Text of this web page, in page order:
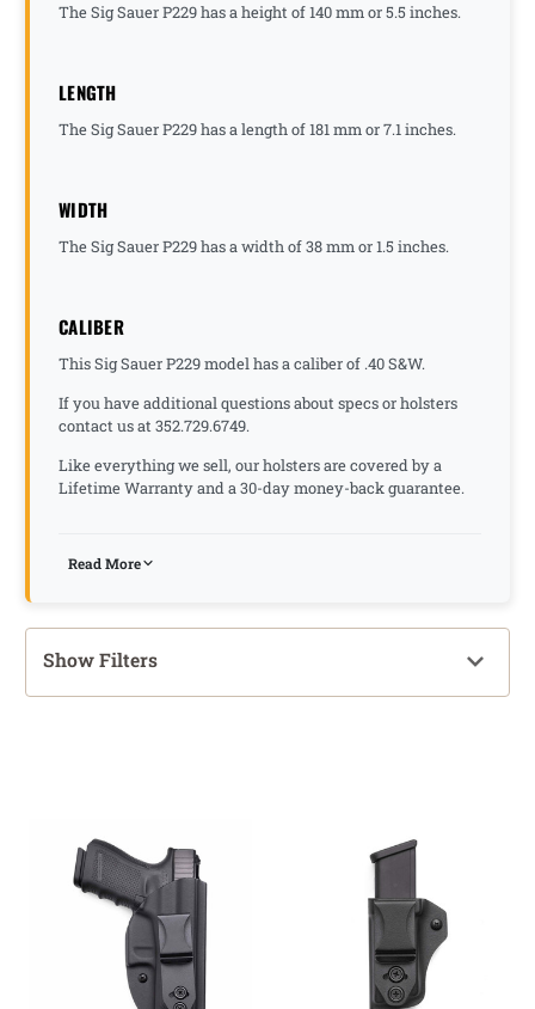
The Sig Sauer P229 has a height of 140 mm or 5.5 inches.
LENGTH
The Sig Sauer P229 has a length of 181 mm or 7.1 inches.
WIDTH
The Sig Sauer P229 has a width of 38 mm or 1.5 inches.
CALIBER
This Sig Sauer P229 model has a caliber of .40 S&W.
If you have additional questions about specs or holsters
contact us at 352.729.6749.
Like everything we sell, our holsters are covered by a
Lifetime Warranty and a 30-day money-back guarantee.
Read More
Show Filters